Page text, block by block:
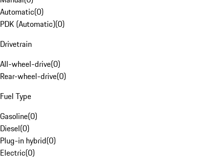
Automatic(0)
PDK (Automatic)(0)
Drivetrain
All-wheel-drive(0)
Rear-wheel-drive(0)
Fuel Type
Gasoline(0)
Diesel(0)
Plug-in hybrid(0)
Electric(0)